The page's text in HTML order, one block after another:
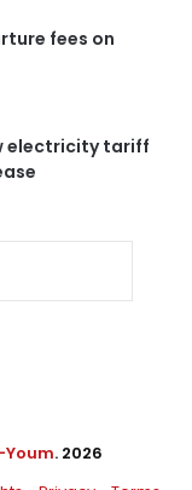
fees on
electricity tariff
. 2026